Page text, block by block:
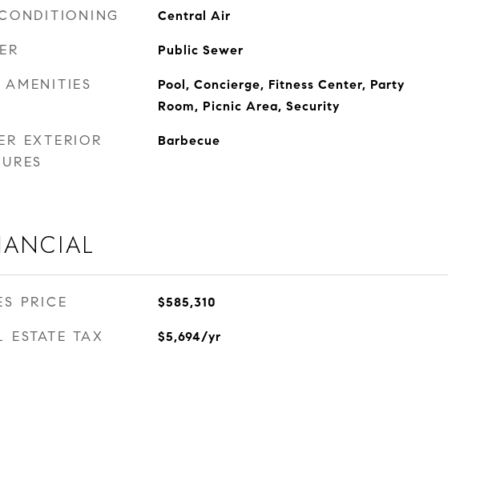
Central Air
Public Sewer
AMENITIES
Pool, Concierge, Fitness Center, Party
Room, Picnic Area, Security
EXTERIOR
Barbecue
PRICE $585,310
ESTATE TAX $5,694/yr